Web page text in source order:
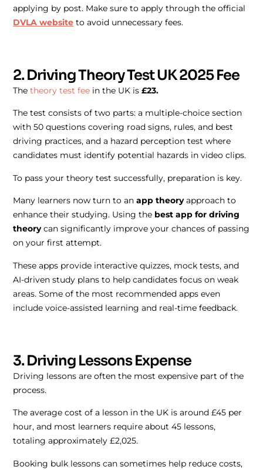
applying by post. Make sure to apply through the official
DVLA website to avoid unnecessary fees.
2. Driving Theory Test UK 2025 Fee
Thetheory test fee in the UK is£23.
The test consists of two parts: a multiple-choice section
with 50 questions covering road signs, rules, and best
driving practices, and a hazard perception test where
candidates must identify potential hazards in video clips.
To pass your theory test successfully, preparation is key.
Many learners now turn to anapp theoryapproach to
enhance their studying. Using the best app for driving
theorycan significantly improve your chances of passing
on your first attempt.
These apps provide interactive quizzes, mock tests, and
AI-driven study plans to help candidates focus on weak
areas. Some of the most recommended apps even
include voice-assisted learning and real-time feedback.
3. Driving Lessons Expense
Driving lessons are often the most expensive part of the
process.
The average cost of a lesson in the UK is around £45 per
hour, and most learners require about 45 lessons,
totaling approximately £2,025.
Booking bulk lessons can sometimes help reduce costs,